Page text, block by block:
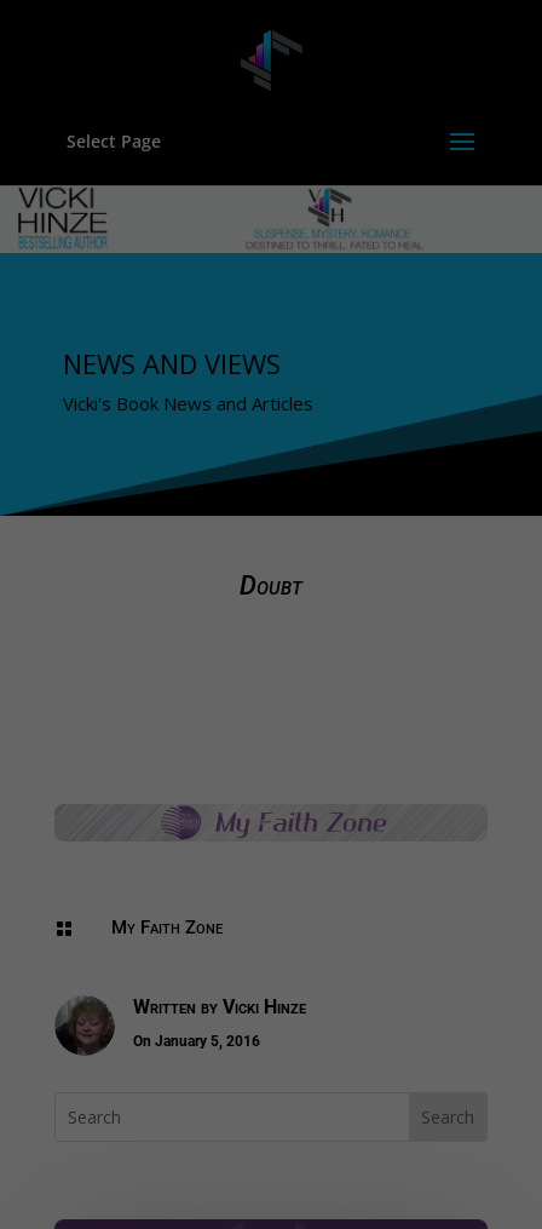
Select Page
NEWS AND VIEWS
Vicki's Book News and Articles
Doubt
 My Faith Zone
Written by Vicki Hinze
On January 5, 2016